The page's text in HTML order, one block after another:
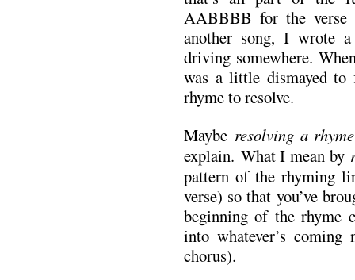
AABBBB for the
another song, I wrote
driving somewhere.
was a little dismayed
rhyme to resolve.
Maybe resolving a rhyme
explain. What I mean by
pattern of the rhyming
verse) so that you’ve
beginning of the rhyme
into whatever’s
chorus).